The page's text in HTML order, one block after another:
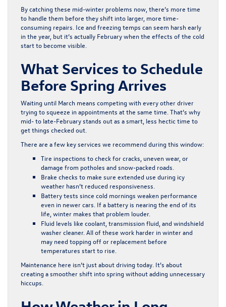
By catching these mid-winter problems now, there’s more time
to handle them before they shift into larger, more time-
consuming repairs. Ice and freezing temps can seem harsh early
in the year, but it’s actually February when the effects of the cold
start to become visible.
What Services to Schedule
Before Spring Arrives
Waiting until March means competing with every other driver
trying to squeeze in appointments at the same time. That’s why
mid- to late-February stands out as a smart, less hectic time to
get things checked out.
There are a few key services we recommend during this window:
Tire inspections to check for cracks, uneven wear, or
damage from potholes and snow-packed roads.
Brake checks to make sure extended use during icy
weather hasn’t reduced responsiveness.
Battery tests since cold mornings weaken performance
even in newer cars. If a battery is nearing the end of its
life, winter makes that problem louder.
Fluid levels like coolant, transmission fluid, and windshield
washer cleaner. All of these work harder in winter and
may need topping off or replacement before
temperatures start to rise.
Maintenance here isn’t just about driving today. It’s about
creating a smoother shift into spring without adding unnecessary
hiccups.